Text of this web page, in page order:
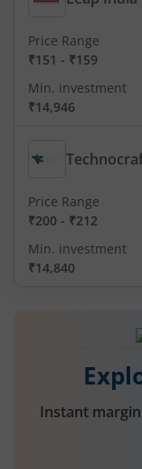
Price Range
₹151 - ₹159
Min. investment
₹14,946
Price Range
₹200 - ₹212
Min. investment
₹14,840
Instant